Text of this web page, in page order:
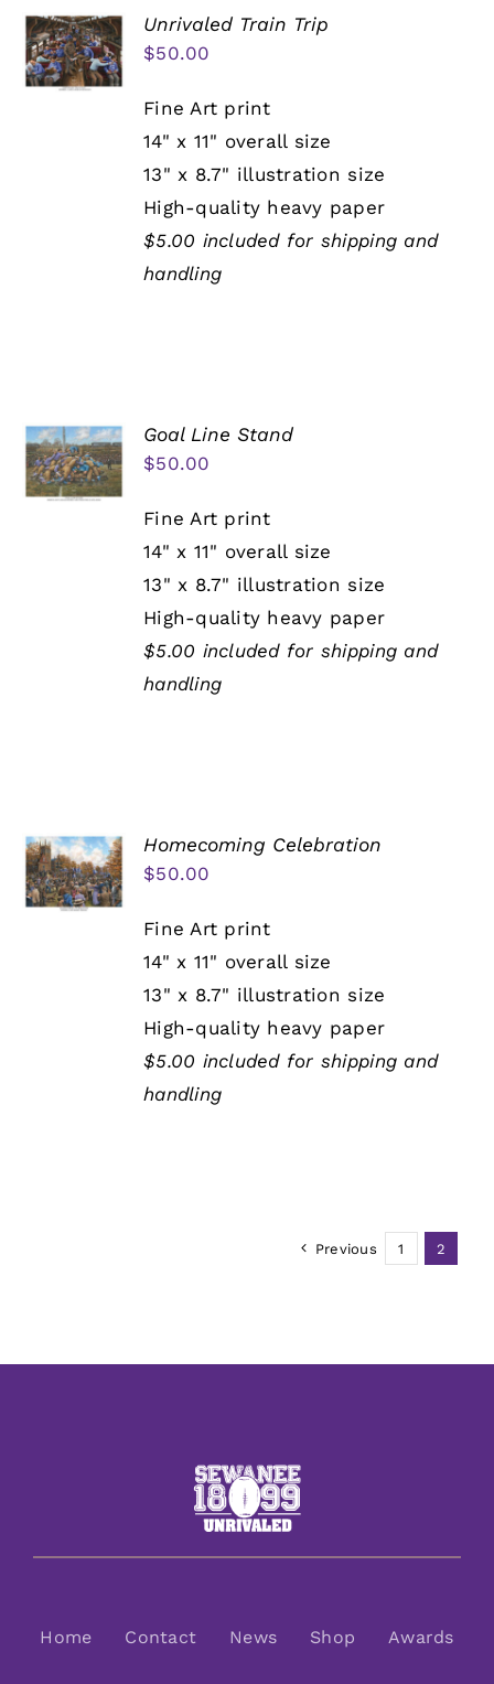
Unrivaled Train Trip
$50.00
Fine Art print
14" x 11" overall size
13" x 8.7" illustration size
High-quality heavy paper
$5.00 included for shipping and
handling
Goal Line Stand
$50.00
Fine Art print
14" x 11" overall size
13" x 8.7" illustration size
High-quality heavy paper
$5.00 included for shipping and
handling
Homecoming Celebration
$50.00
Fine Art print
14" x 11" overall size
13" x 8.7" illustration size
High-quality heavy paper
$5.00 included for shipping and
handling
Previous 1 2
Home Contact News Shop Awards